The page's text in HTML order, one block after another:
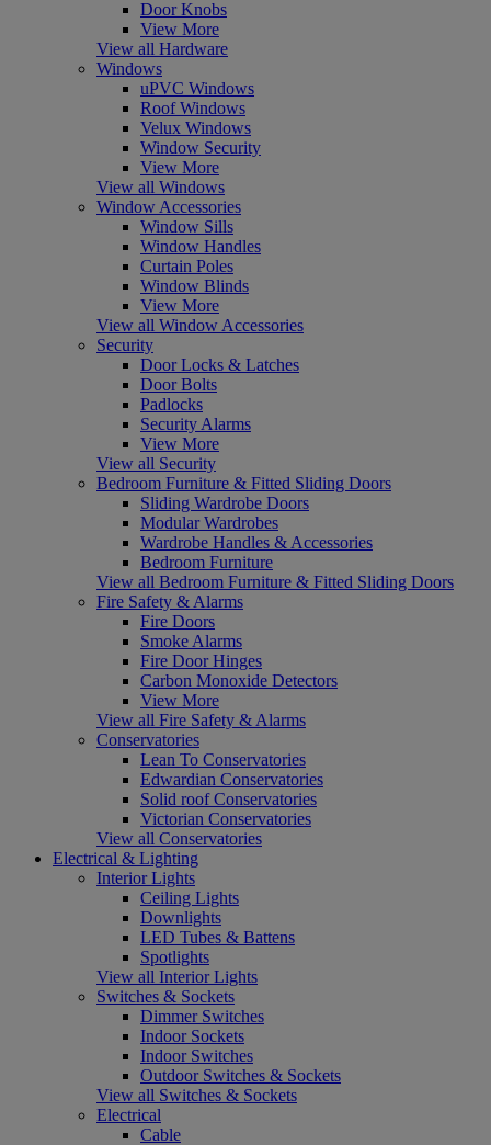
Door Knobs
View More
View all Hardware
Windows
uPVC Windows
Roof Windows
Velux Windows
Window Security
View More
View all Windows
Window Accessories
Window Sills
Window Handles
Curtain Poles
Window Blinds
View More
View all Window Accessories
Security
Door Locks & Latches
Door Bolts
Padlocks
Security Alarms
View More
View all Security
Bedroom Furniture & Fitted Sliding Doors
Sliding Wardrobe Doors
Modular Wardrobes
Wardrobe Handles & Accessories
Bedroom Furniture
View all Bedroom Furniture & Fitted Sliding Doors
Fire Safety & Alarms
Fire Doors
Smoke Alarms
Fire Door Hinges
Carbon Monoxide Detectors
View More
View all Fire Safety & Alarms
Conservatories
Lean To Conservatories
Edwardian Conservatories
Solid roof Conservatories
Victorian Conservatories
View all Conservatories
Electrical & Lighting
Interior Lights
Ceiling Lights
Downlights
LED Tubes & Battens
Spotlights
View all Interior Lights
Switches & Sockets
Dimmer Switches
Indoor Sockets
Indoor Switches
Outdoor Switches & Sockets
View all Switches & Sockets
Electrical
Cable